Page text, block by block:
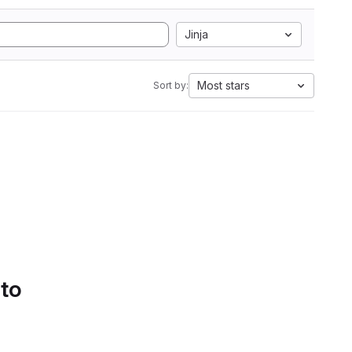
Jinja
Sort by: Most stars